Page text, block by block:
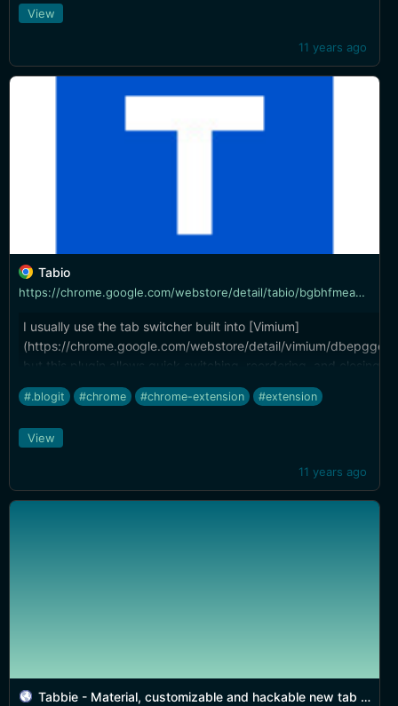
11 years ago
View
Tabio
https://chrome.google.com/webstore/detail/tabio/bgbhfmeabcmpjblimfddkeikogidjhao
I usually use the tab switcher built into [Vimium]
(https://chrome.google.com/webstore/detail/vimium/
but this plugin allows quick switching, reordering, and closing
dropdown, which is handy.
#.blogit #chrome #chrome-extension #extension
11 years ago
View
Tabbie - Material, customizable and hackable new tab replacement